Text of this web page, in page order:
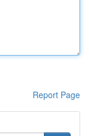
Report Page